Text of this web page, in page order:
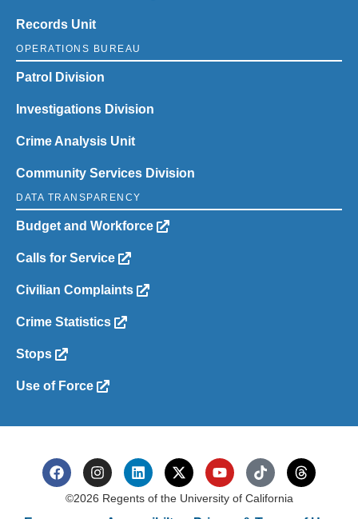
Records Unit
OPERATIONS BUREAU
Patrol Division
Investigations Division
Crime Analysis Unit
Community Services Division
DATA TRANSPARENCY
Budget and Workforce
Calls for Service
Civilian Complaints
Crime Statistics
Stops
Use of Force
©2026 Regents of the University of California